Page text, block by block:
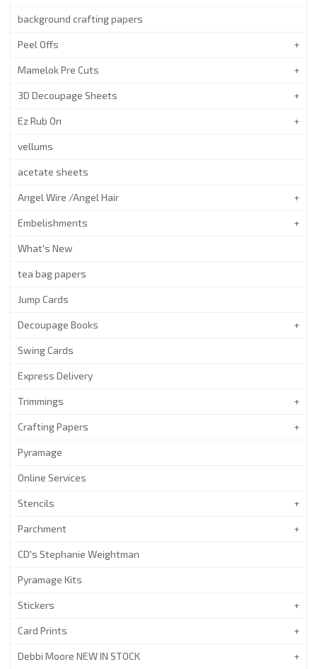
background crafting papers
Peel Offs
Mamelok Pre Cuts
3D Decoupage Sheets
Ez Rub On
vellums
acetate sheets
Angel Wire /Angel Hair
Embelishments
What's New
tea bag papers
Jump Cards
Decoupage Books
Swing Cards
Express Delivery
Trimmings
Crafting Papers
Pyramage
Online Services
Stencils
Parchment
CD's Stephanie Weightman
Pyramage Kits
Stickers
Card Prints
Debbi Moore NEW IN STOCK